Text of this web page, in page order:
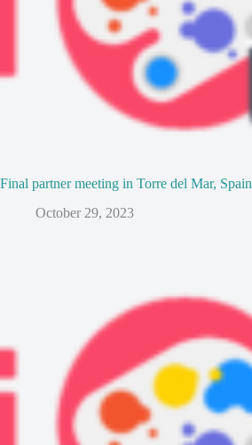
Final partner meeting in Torre del Mar, Spain
October 29, 2023